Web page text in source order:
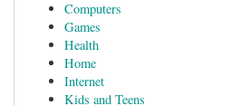
Computers
Games
Health
Home
Internet
Kids and Teens